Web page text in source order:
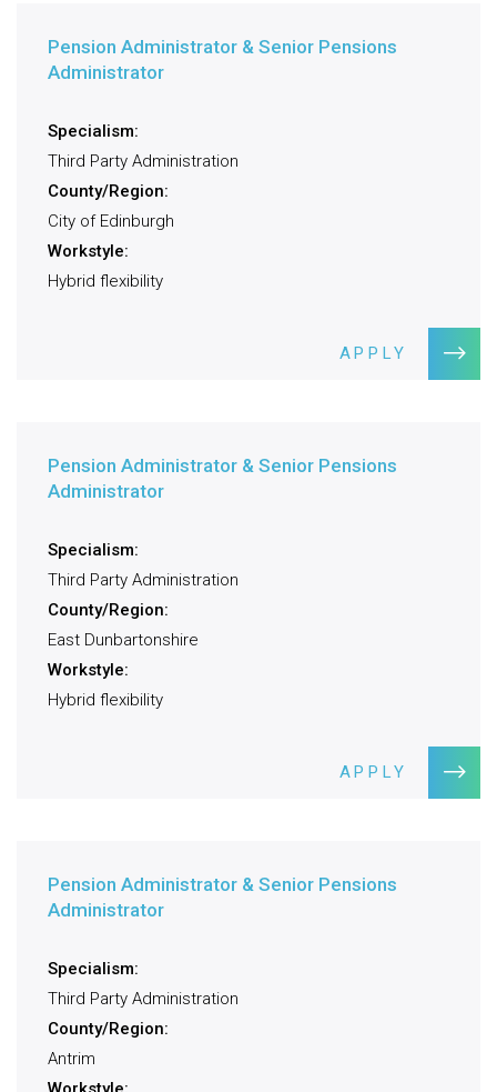
Pension Administrator & Senior Pensions
Administrator
Specialism:
Third Party Administration
County/Region:
City of Edinburgh
Workstyle:
Hybrid flexibility
APPLY
Pension Administrator & Senior Pensions
Administrator
Specialism:
Third Party Administration
County/Region:
East Dunbartonshire
Workstyle:
Hybrid flexibility
APPLY
Pension Administrator & Senior Pensions
Administrator
Specialism:
Third Party Administration
County/Region:
Antrim